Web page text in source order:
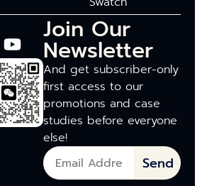
Join Our
Newsletter
And get subscriber-only
first access to our
promotions and case
studies before everyone
else!
Send